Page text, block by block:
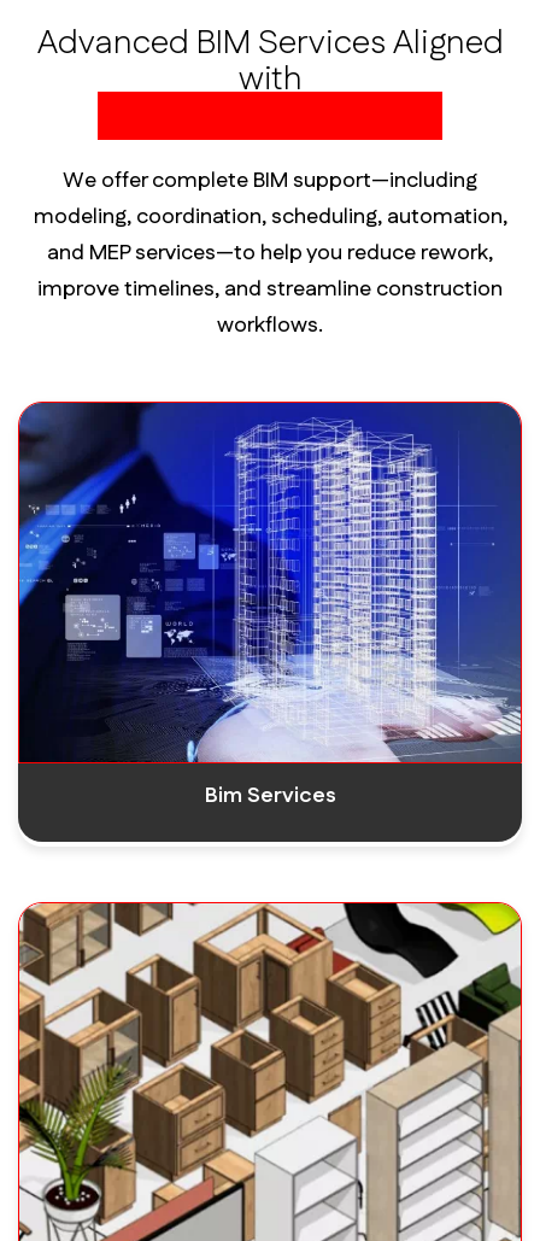
Advanced BIM Services Aligned
with
We offer complete BIM support—including
modeling, coordination, scheduling, automation,
and MEP services—to help you reduce rework,
improve timelines, and streamline construction
workflows.
Bim Services